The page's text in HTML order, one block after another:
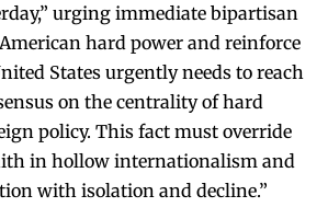
urging immediate bipartisan
hard power and reinforce
States urgently needs to reach
on the centrality of hard
policy. This fact must override
in hollow internationalism and
with isolation and decline.”